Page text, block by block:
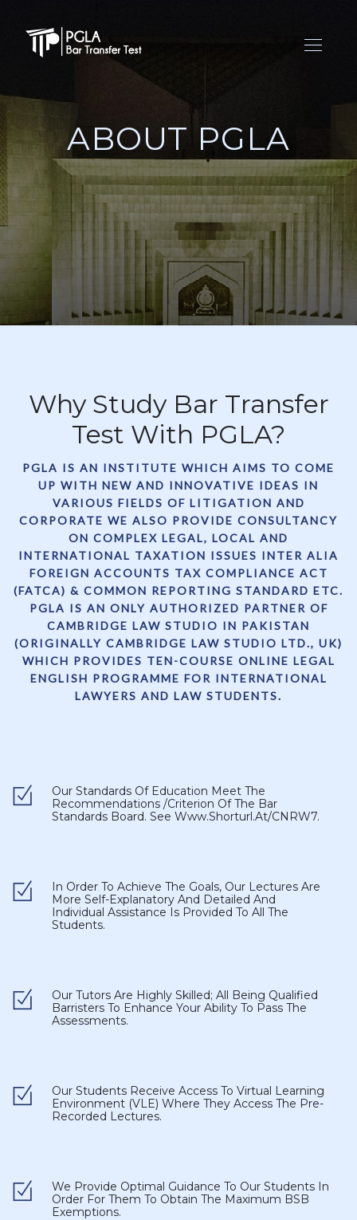
ABOUT PGLA
Why Study Bar Transfer
Test With PGLA?
PGLA IS AN INSTITUTE WHICH AIMS TO COME
UP WITH NEW AND INNOVATIVE IDEAS IN
VARIOUS FIELDS OF LITIGATION AND
CORPORATE WE ALSO PROVIDE CONSULTANCY
ON COMPLEX LEGAL, LOCAL AND
INTERNATIONAL TAXATION ISSUES INTER ALIA
FOREIGN ACCOUNTS TAX COMPLIANCE ACT
(FATCA) & COMMON REPORTING STANDARD ETC.
PGLA IS AN ONLY AUTHORIZED PARTNER OF
CAMBRIDGE LAW STUDIO IN PAKISTAN
(ORIGINALLY CAMBRIDGE LAW STUDIO LTD., UK)
WHICH PROVIDES TEN-COURSE ONLINE LEGAL
ENGLISH PROGRAMME FOR INTERNATIONAL
LAWYERS AND LAW STUDENTS.
Our Standards Of Education Meet The
Recommendations /criterion Of The Bar
Standards Board. See Www.shorturl.at/CNRW7.
In Order To Achieve The Goals, Our Lectures Are
More Self-Explanatory And Detailed And
Individual Assistance Is Provided To All The
Students.
Our Tutors Are Highly Skilled; All Being Qualified
Barristers To Enhance Your Ability To Pass The
Assessments.
Our Students Receive Access To Virtual Learning
Environment (VLE) Where They Access The Pre-
Recorded Lectures.
We Provide Optimal Guidance To Our Students In
Order For Them To Obtain The Maximum BSB
Exemptions.